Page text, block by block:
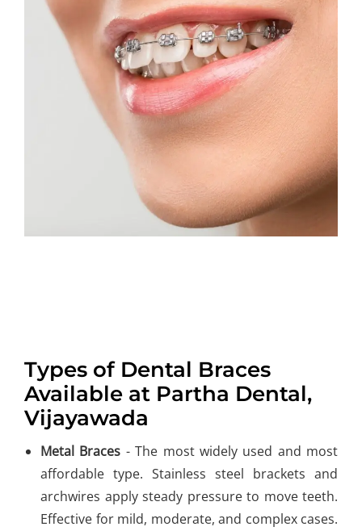
Types of Dental Braces
Available at Partha Dental,
Vijayawada
Metal Braces - The most widely used and most
affordable type. Stainless steel brackets and
archwires apply steady pressure to move teeth.
Effective for mild, moderate, and complex cases.